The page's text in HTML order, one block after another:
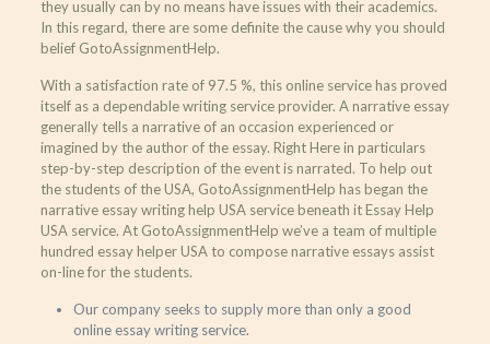
they usually can by no means have issues with their academics.
In this regard, there are some definite the cause why you should
belief GotoAssignmentHelp.
With a satisfaction rate of 97.5 %, this online service has proved
itself as a dependable writing service provider. A narrative essay
generally tells a narrative of an occasion experienced or
imagined by the author of the essay. Right Here in particulars
step-by-step description of the event is narrated. To help out
the students of the USA, GotoAssignmentHelp has began the
narrative essay writing help USA service beneath it Essay Help
USA service. At GotoAssignmentHelp we’ve a team of multiple
hundred essay helper USA to compose narrative essays assist
on-line for the students.
Our company seeks to supply more than only a good
online essay writing service.